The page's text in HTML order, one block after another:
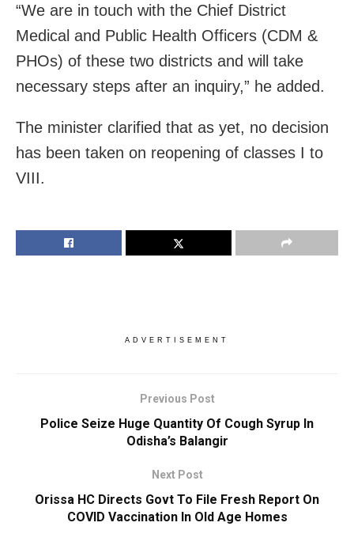
“We are in touch with the Chief District
Medical and Public Health Officers (CDM &
PHOs) of these two districts and will take
necessary steps after an inquiry,” he added.
The minister clarified that as yet, no decision
has been taken on reopening of classes I to
VIII.
ADVERTISEMENT
Previous Post
Police Seize Huge Quantity Of Cough Syrup In
Odisha’s Balangir
Next Post
Orissa HC Directs Govt To File Fresh Report On
COVID Vaccination In Old Age Homes